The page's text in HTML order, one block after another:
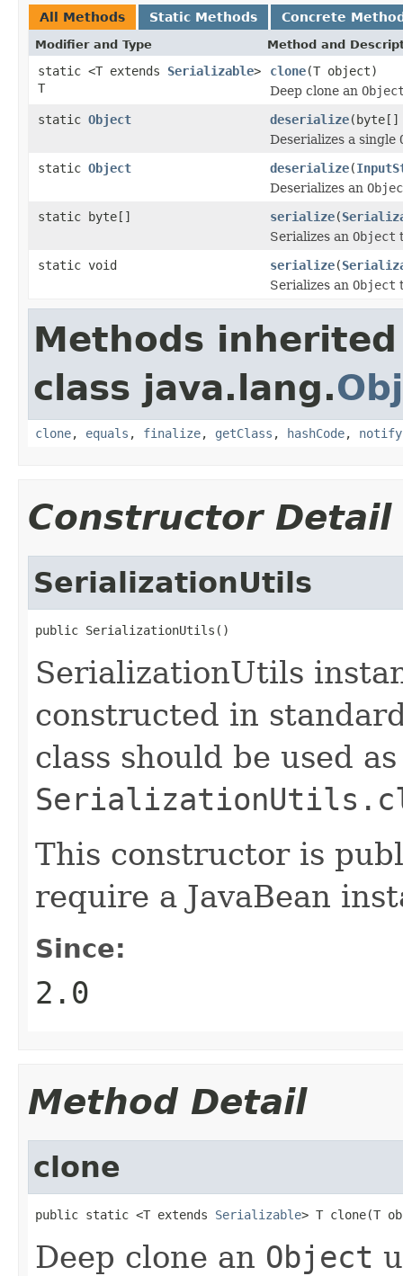
All Methods Static Methods Concrete
Modifier and Type Method and
static <T extends Serializable>
T
clone(T object)
Deep clone an
static Object deserialize(byte[]
Deserializes a single
static Object deserialize(
Deserializes an
static byte[]
serialize(
Serializes an Object
static void
serialize(
Serializes an Object
Methods
class java.lang.
clone, equals , finalize, getClass , hashCode, notify
Constructor Detail
SerializationUtils
public SerializationUtils()
SerializationUtils
constructed in
class should be used as
This constructor is
require a JavaBean
Since:
2.0
Method Detail
clone
public static <T extends Serializable> T clone(T
Deep clone an Object